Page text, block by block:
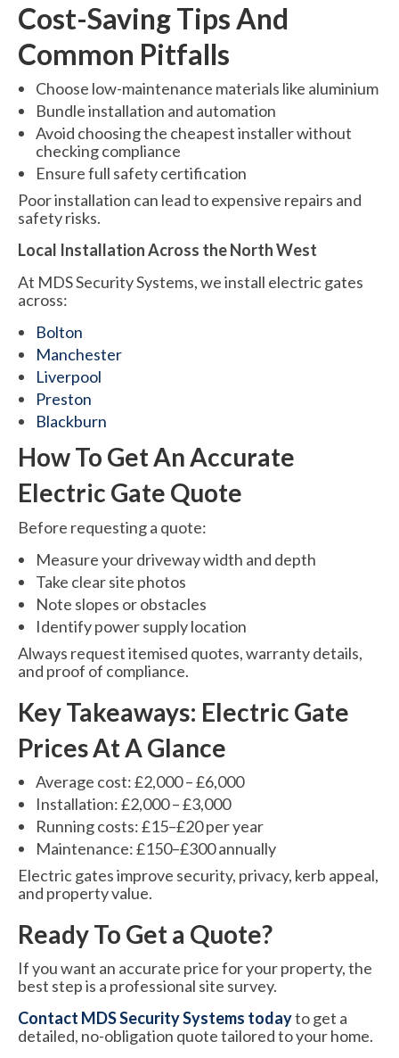
Cost-Saving Tips And
Common Pitfalls
Choose low-maintenance materials like aluminium
Bundle installation and automation
Avoid choosing the cheapest installer without
checking compliance
Ensure full safety certification
Poor installation can lead to expensive repairs and
safety risks.
Local Installation Across the North West
At MDS Security Systems, we install electric gates
across:
Bolton
Manchester
Liverpool
Preston
Blackburn
How To Get An Accurate
Electric Gate Quote
Before requesting a quote:
Measure your driveway width and depth
Take clear site photos
Note slopes or obstacles
Identify power supply location
Always request itemised quotes, warranty details,
and proof of compliance.
Key Takeaways: Electric Gate
Prices At A Glance
Average cost: £2,000 – £6,000
Installation: £2,000 – £3,000
Running costs: £15–£20 per year
Maintenance: £150–£300 annually
Electric gates improve security, privacy, kerb appeal,
and property value.
Ready To Get a Quote?
If you want an accurate price for your property, the
best step is a professional site survey.
Contact MDS Security Systems todayto get a
detailed, no-obligation quote tailored to your home.